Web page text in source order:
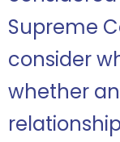
Supreme
consider
whether